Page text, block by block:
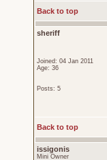
Back to top
sheriff
Joined: 04 Jan 2011
Age: 36
Posts: 5
Back to top
issigonis
Mini Owner